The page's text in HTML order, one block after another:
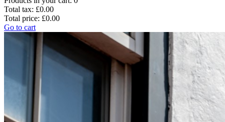
Total tax: £0.00
Total price: £0.00
Go to cart